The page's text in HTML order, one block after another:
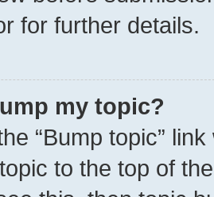
for further details.
my topic?
“Bump topic”
topic to the top of